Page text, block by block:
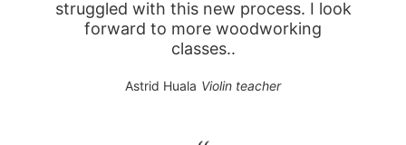
struggled with this new process. I look
forward to more woodworking
classes..
Astrid Huala Violin teacher